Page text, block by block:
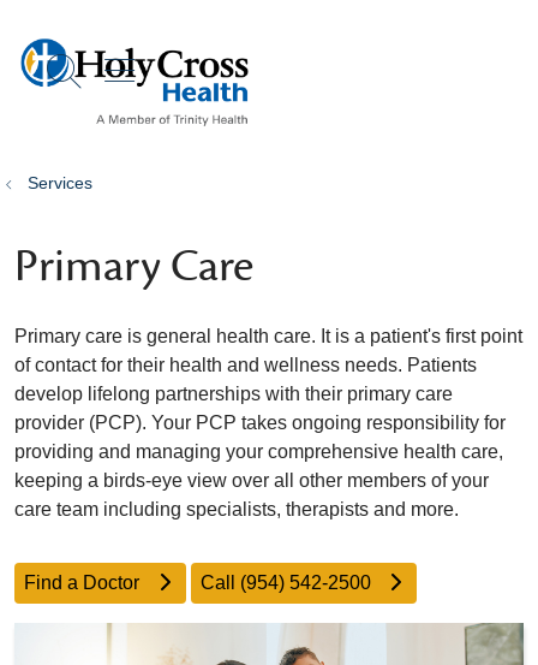
search
show off canvas menu
Services
Primary Care
Primary care is general health care. It is a patient's first point
of contact for their health and wellness needs. Patients
develop lifelong partnerships with their primary care
provider (PCP). Your PCP takes ongoing responsibility for
providing and managing your comprehensive health care,
keeping a birds-eye view over all other members of your
care team including specialists, therapists and more.
Find a Doctor Call (954) 542-2500